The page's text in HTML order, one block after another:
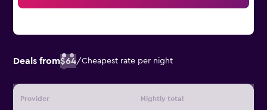
Deals from$64/Cheapest rate per night
Provider Nightly total